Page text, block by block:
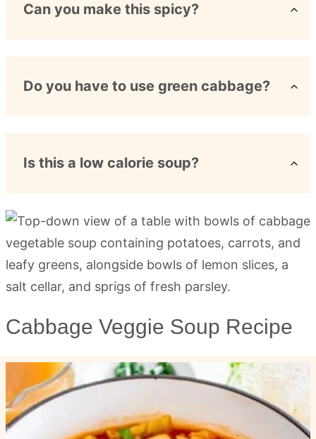
Can you make this spicy?
Do you have to use green cabbage?
Is this a low calorie soup?
Cabbage Veggie Soup Recipe